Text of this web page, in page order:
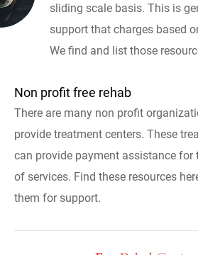
sliding scale basis. This is
support that charges based
We find and list those
Non profit free rehab
There are many non profit
provide treatment centers. These
can provide payment assistance for
of services. Find these resources
them for support.